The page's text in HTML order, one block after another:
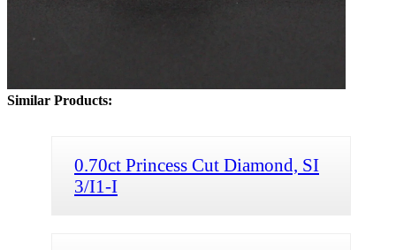
Similar Products:
0.70ct Princess Cut Diamond, SI
3/I1-I